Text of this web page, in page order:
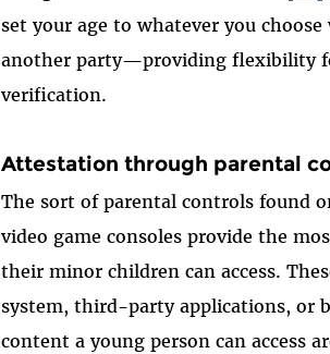
set your age to whatever you
another party—providing flexibility
verification.
Attestation through parental
The sort of parental controls found
video game consoles provide the
their minor children can access.
system, third-party applications, or
content a young person can access